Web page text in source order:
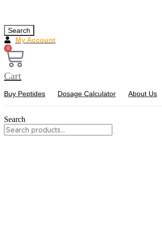
Search
My Account
0
Cart
Buy Peptides Dosage Calculator About Us
Search